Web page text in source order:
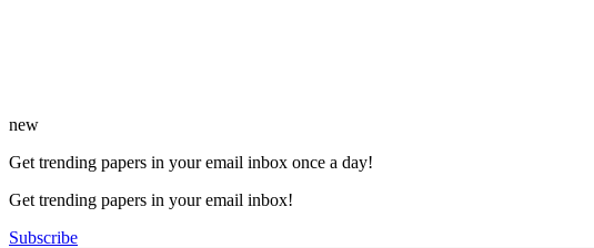
new
Get trending papers in your email inbox once a day!
Get trending papers in your email inbox!
Subscribe